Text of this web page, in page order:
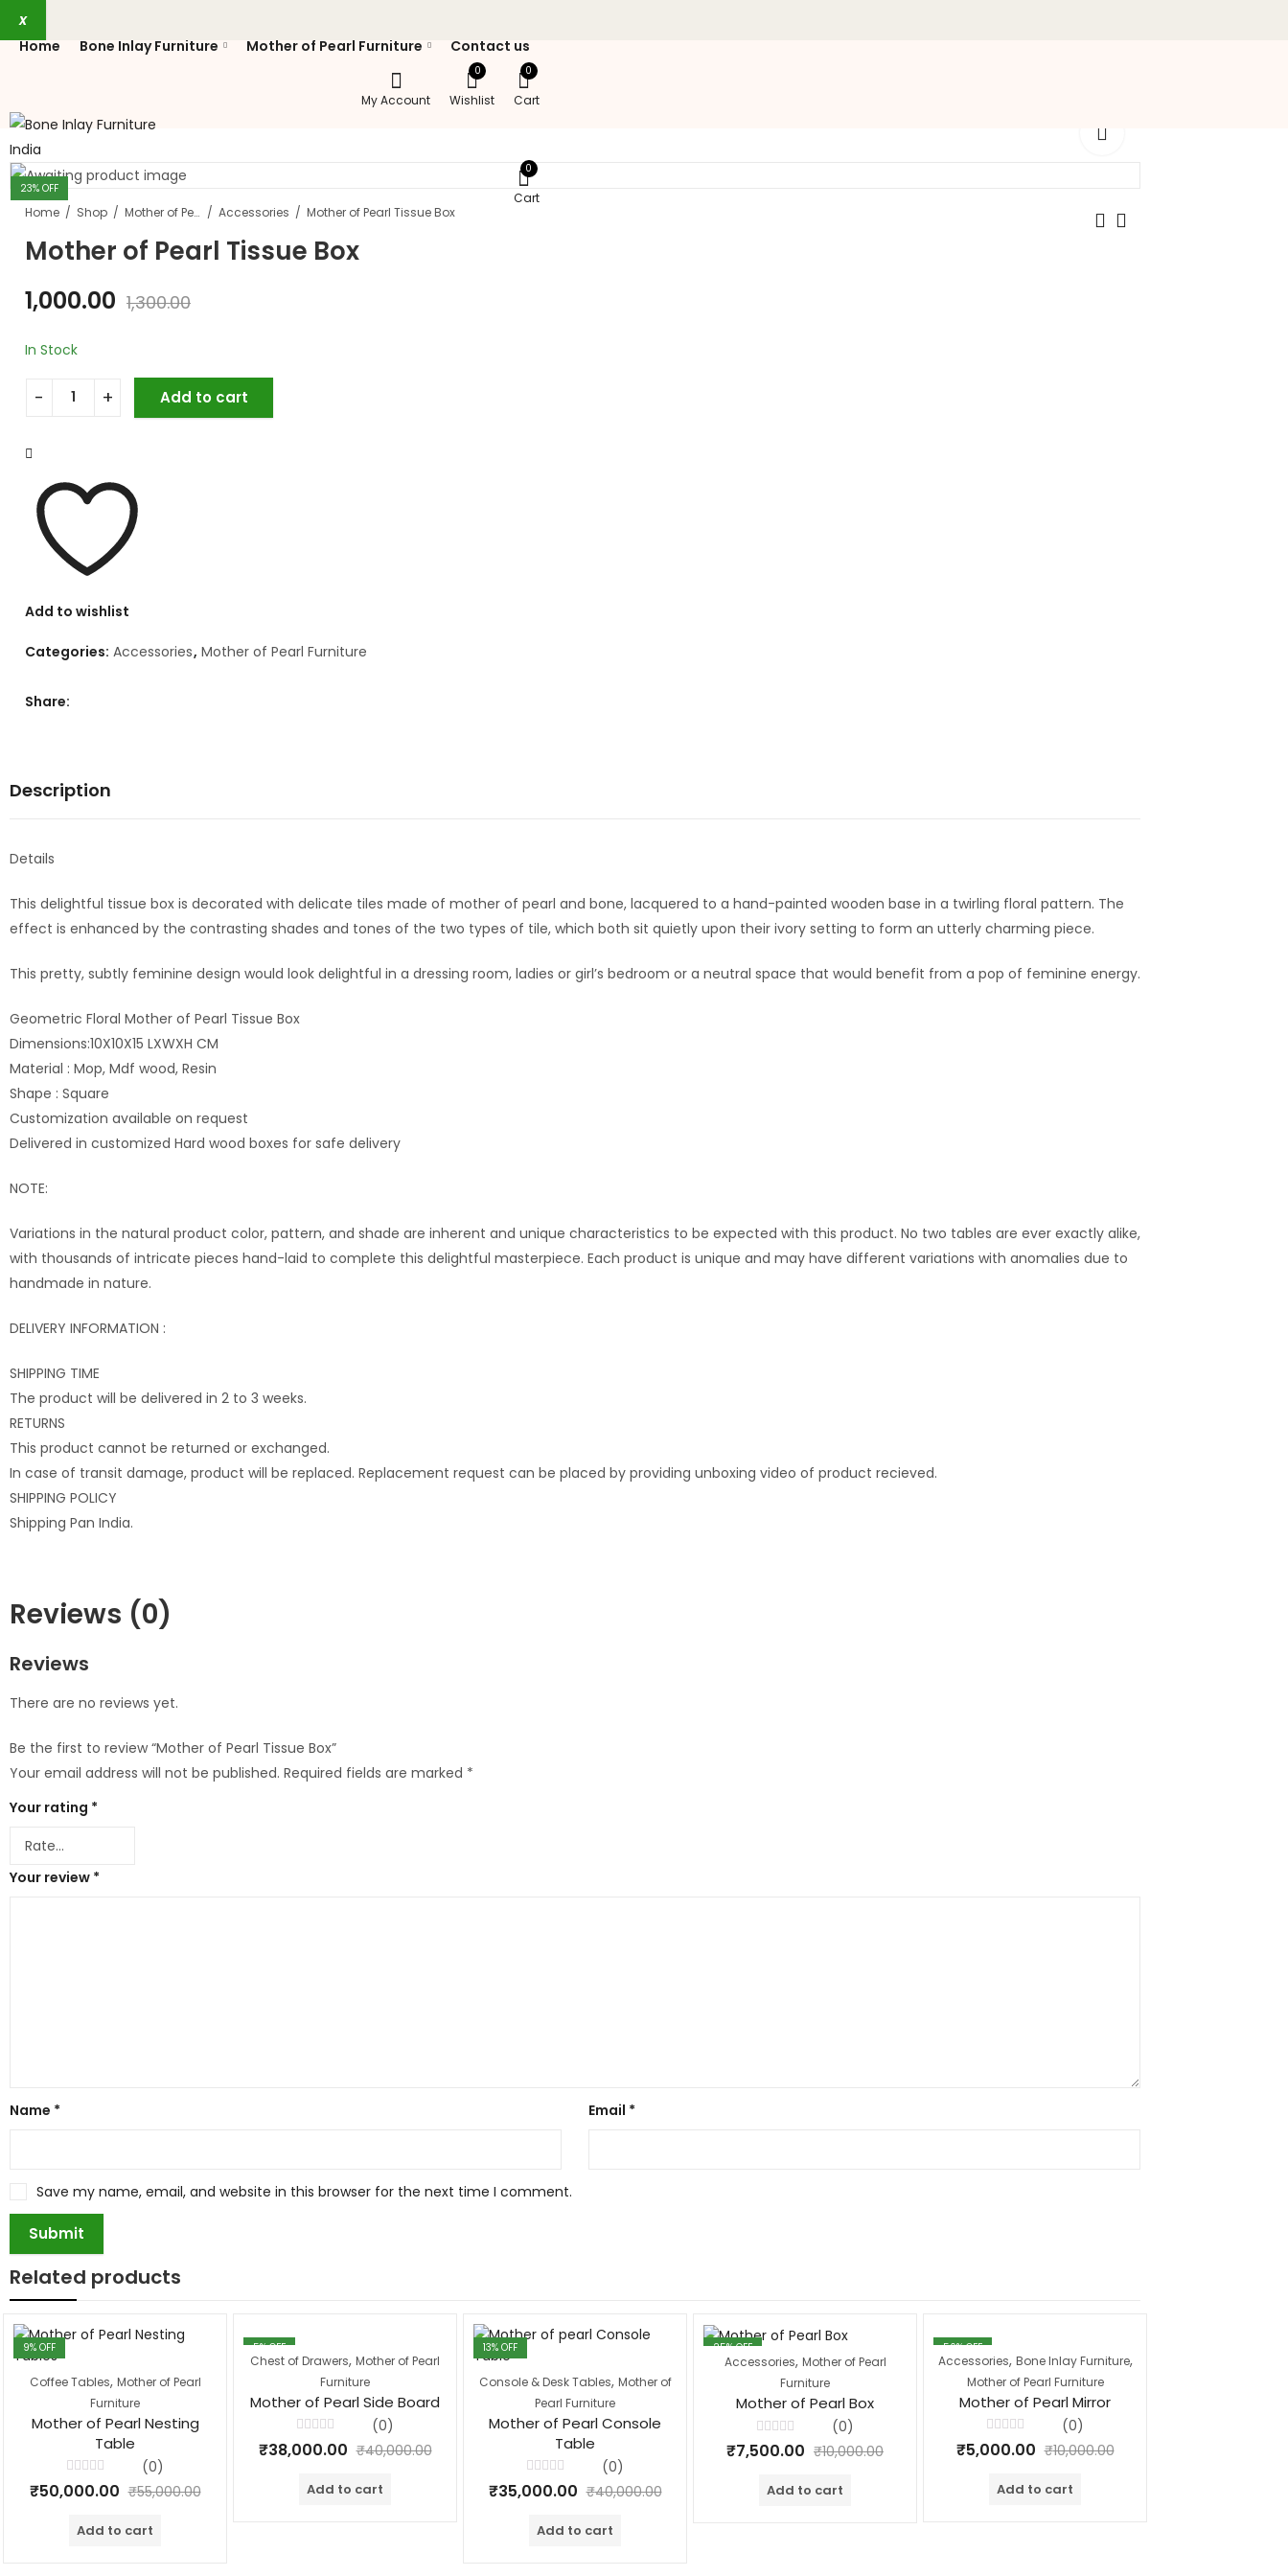
x
Home Bone Inlay Furniture Mother of Pearl Furniture Contact us
My Account
0
Wishlist
0
Cart
0
Cart
23% OFF
Home Shop Mother of Pearl Furniture Accessories Mother of Pearl Tissue Box
Mother of Pearl Tissue Box
1,000.00 1,300.00
In Stock
Mother of Pearl Tissue Box quantity
Add to cart
Add to wishlist
Categories: Accessories, Mother of Pearl Furniture
Share:
Description
Details
This delightful tissue box is decorated with delicate tiles made of mother of pearl and bone, lacquered to a hand-painted wooden base in a twirling floral pattern. The
effect is enhanced by the contrasting shades and tones of the two types of tile, which both sit quietly upon their ivory setting to form an utterly charming piece.
This pretty, subtly feminine design would look delightful in a dressing room, ladies or girl’s bedroom or a neutral space that would benefit from a pop of feminine energy.
Geometric Floral Mother of Pearl Tissue Box
Dimensions:10X10X15 LXWXH CM
Material : Mop, Mdf wood, Resin
Shape : Square
Customization available on request
Delivered in customized Hard wood boxes for safe delivery
NOTE:
Variations in the natural product color, pattern, and shade are inherent and unique characteristics to be expected with this product. No two tables are ever exactly alike,
with thousands of intricate pieces hand-laid to complete this delightful masterpiece. Each product is unique and may have different variations with anomalies due to
handmade in nature.
DELIVERY INFORMATION :
SHIPPING TIME
The product will be delivered in 2 to 3 weeks.
RETURNS
This product cannot be returned or exchanged.
In case of transit damage, product will be replaced. Replacement request can be placed by providing unboxing video of product recieved.
SHIPPING POLICY
Shipping Pan India.
Reviews (0)
Reviews
There are no reviews yet.
Be the first to review “Mother of Pearl Tissue Box”
Your email address will not be published. Required fields are marked *
Your rating *
Your review *
Name * Email *
Save my name, email, and website in this browser for the next time I comment.
Related products
9% OFF
Coffee Tables, Mother of Pearl
Furniture
Mother of Pearl Nesting
Table
Rated
0
(0)
₹50,000.00 ₹55,000.00
Add to cart
5% OFF
Chest of Drawers, Mother of Pearl
Furniture
Mother of Pearl Side Board
Rated
0
(0)
₹38,000.00 ₹40,000.00
Add to cart
13% OFF
Console & Desk Tables, Mother of
Pearl Furniture
Mother of Pearl Console
Table
Rated
0
(0)
₹35,000.00 ₹40,000.00
Add to cart
25% OFF
Accessories, Mother of Pearl
Furniture
Mother of Pearl Box
Rated
0
(0)
₹7,500.00 ₹10,000.00
Add to cart
50% OFF
Accessories, Bone Inlay Furniture,
Mother of Pearl Furniture
Mother of Pearl Mirror
Rated
0
(0)
₹5,000.00 ₹10,000.00
Add to cart